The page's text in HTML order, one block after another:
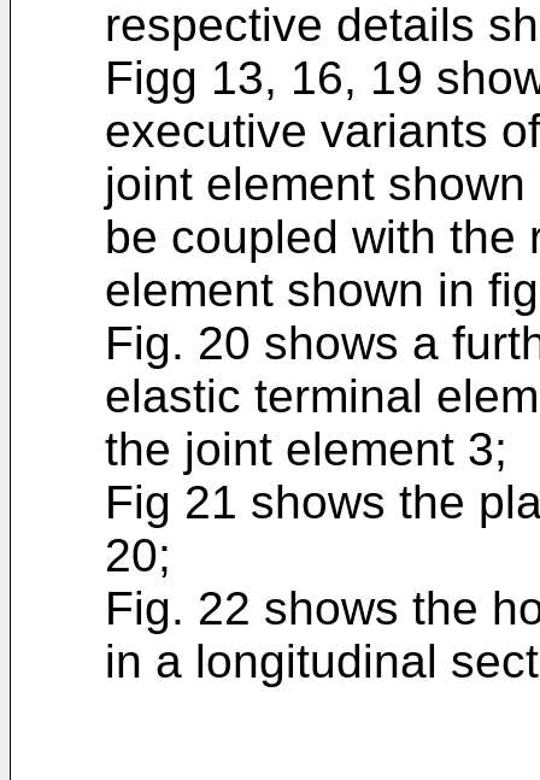
respective details
Figg 13, 16, 19
executive variants
joint element
be coupled with the
element shown in
Fig. 20 shows a
elastic terminal
the joint element 3;
Fig 21 shows the
20;
Fig. 22 shows the
in a longitudinal